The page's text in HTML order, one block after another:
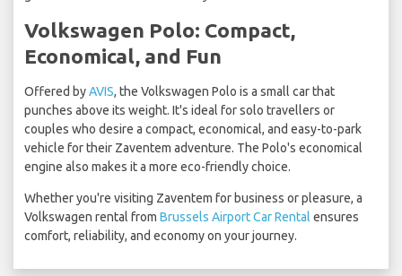
Volkswagen Polo: Compact,
Economical, and Fun
Offered byAVIS, the Volkswagen Polo is a small car that
punches above its weight. It's ideal for solo travellers or
couples who desire a compact, economical, and easy-to-park
vehicle for their Zaventem adventure. The Polo's economical
engine also makes it a more eco-friendly choice.
Whether you're visiting Zaventem for business or pleasure, a
Volkswagen rental from Brussels Airport Car Rental ensures
comfort, reliability, and economy on your journey.